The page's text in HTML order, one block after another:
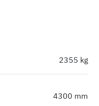
2355 kg
4300 mm